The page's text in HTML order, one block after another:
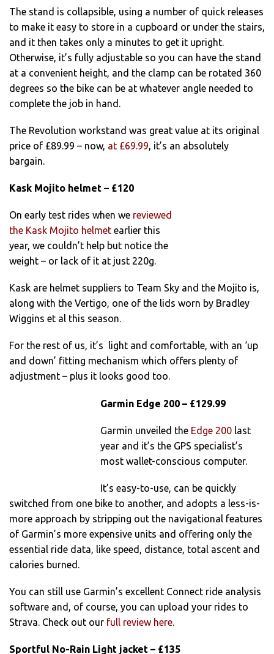
The stand is collapsible, using a number of quick releases
to make it easy to store in a cupboard or under the stairs,
and it then takes only a minutes to get it upright.
Otherwise, it’s fully adjustable so you can have the stand
at a convenient height, and the clamp can be rotated 360
degrees so the bike can be at whatever angle needed to
complete the job in hand.
The Revolution workstand was great value at its original
price of £89.99 – now, at £69.99, it’s an absolutely
bargain.
Kask Mojito helmet – £120
On early test rides when we reviewed
the Kask Mojito helmet earlier this
year, we couldn’t help but notice the
weight – or lack of it at just 220g.
Kask are helmet suppliers to Team Sky and the Mojito is,
along with the Vertigo, one of the lids worn by Bradley
Wiggins et al this season.
For the rest of us, it’s light and comfortable, with an ‘up
and down’ fitting mechanism which offers plenty of
adjustment – plus it looks good too.
Garmin Edge 200 – £129.99
Garmin unveiled the Edge 200 last
year and it’s the GPS specialist’s
most wallet-conscious computer.
It’s easy-to-use, can be quickly
switched from one bike to another, and adopts a less-is-
more approach by stripping out the navigational features
of Garmin’s more expensive units and offering only the
essential ride data, like speed, distance, total ascent and
calories burned.
You can still use Garmin’s excellent Connect ride analysis
software and, of course, you can upload your rides to
Strava. Check out our full review here.
Sportful No-Rain Light jacket – £135